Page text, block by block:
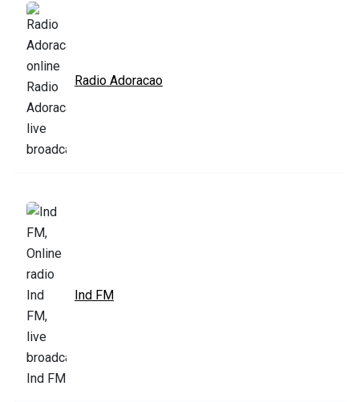
Radio Adoracao
Ind FM